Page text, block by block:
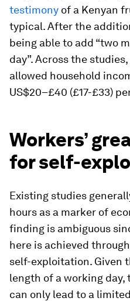
testimony of a Kenyan
typical. After the
being able to add “two
day”. Across the
allowed household
US$20–£40 (£17-£33)
Workers’
for self-
Existing studies
hours as a marker of
finding is ambiguous
here is achieved
self-exploitation. Given
length of a working day,
can only lead to a